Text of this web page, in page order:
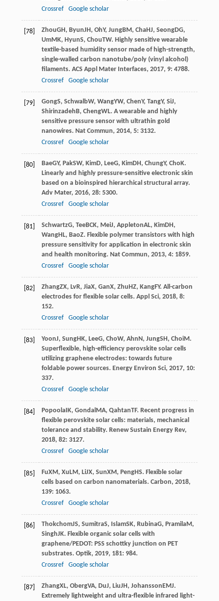
Crossref
Google scholar
[78] ZhouGH, ByunJH, OhY, JungBM, ChaHJ, SeongDG,
UmMK, HyunS, ChouTW. Highly sensitive wearable
textile-based humidity sensor made of high-strength,
single-walled carbon nanotube/poly (vinyl alcohol)
filaments. ACS Appl Mater Interfaces, 2017, 9: 4788.
Crossref
Google scholar
[79] GongS, SchwalbW, WangYW, ChenY, TangY, SiJ,
ShirinzadehB, ChengWL. A wearable and highly
sensitive pressure sensor with ultrathin gold
nanowires. Nat Commun, 2014, 5: 3132.
Crossref
Google scholar
[80] BaeGY, PakSW, KimD, LeeG, KimDH, ChungY, ChoK.
Linearly and highly pressure-sensitive electronic skin
based on a bioinspired hierarchical structural array.
Adv Mater, 2016, 28: 5300.
Crossref
Google scholar
[81] SchwartzG, TeeBCK, MeiJ, AppletonAL, KimDH,
WangHL, BaoZ. Flexible polymer transistors with high
pressure sensitivity for application in electronic skin
and health monitoring. Nat Commun, 2013, 4: 1859.
Crossref
Google scholar
[82] ZhangZX, LvR, JiaX, GanX, ZhuHZ, KangFY. All-carbon
electrodes for flexible solar cells. Appl Sci, 2018, 8:
152.
Crossref
Google scholar
[83] YoonJ, SungHK, LeeG, ChoW, AhnN, JungSH, ChoiM.
Superflexible, high-efficiency perovskite solar cells
utilizing graphene electrodes: towards future
foldable power sources. Energy Environ Sci, 2017, 10:
337.
Crossref
Google scholar
[84] PopoolaIK, GondalMA, QahtanTF. Recent progress in
flexible perovskite solar cells: materials, mechanical
tolerance and stability. Renew Sustain Energy Rev,
2018, 82: 3127.
Crossref
Google scholar
[85] FuXM, XuLM, LiJX, SunXM, PengHS. Flexible solar
cells based on carbon nanomaterials. Carbon, 2018,
139: 1063.
Crossref
Google scholar
[86] ThokchomJS, SumitraS, IslamSK, RubinaG, PramilaM,
SinghJK. Flexible organic solar cells with
graphene/PEDOT: PSS schottky junction on PET
substrates. Optik, 2019, 181: 984.
Crossref
Google scholar
[87] ZhangXL, ObergVA, DuJ, LiuJH, JohanssonEMJ.
Extremely lightweight and ultra-flexible infrared light-